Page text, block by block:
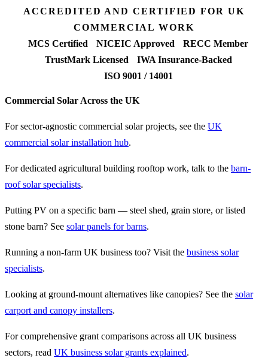
ACCREDITED AND CERTIFIED FOR UK
COMMERCIAL WORK
MCS Certified
NICEIC Approved
RECC Member
TrustMark Licensed
IWA Insurance-Backed
ISO 9001 / 14001
Commercial Solar Across the UK
For sector-agnostic commercial solar projects, see the UK
commercial solar installation hub.
For dedicated agricultural building rooftop work, talk to the barn-
roof solar specialists.
Putting PV on a specific barn — steel shed, grain store, or listed
stone barn? See solar panels for barns.
Running a non-farm UK business too? Visit the business solar
specialists.
Looking at ground-mount alternatives like canopies? See the solar
carport and canopy installers.
For comprehensive grant comparisons across all UK business
sectors, read UK business solar grants explained.